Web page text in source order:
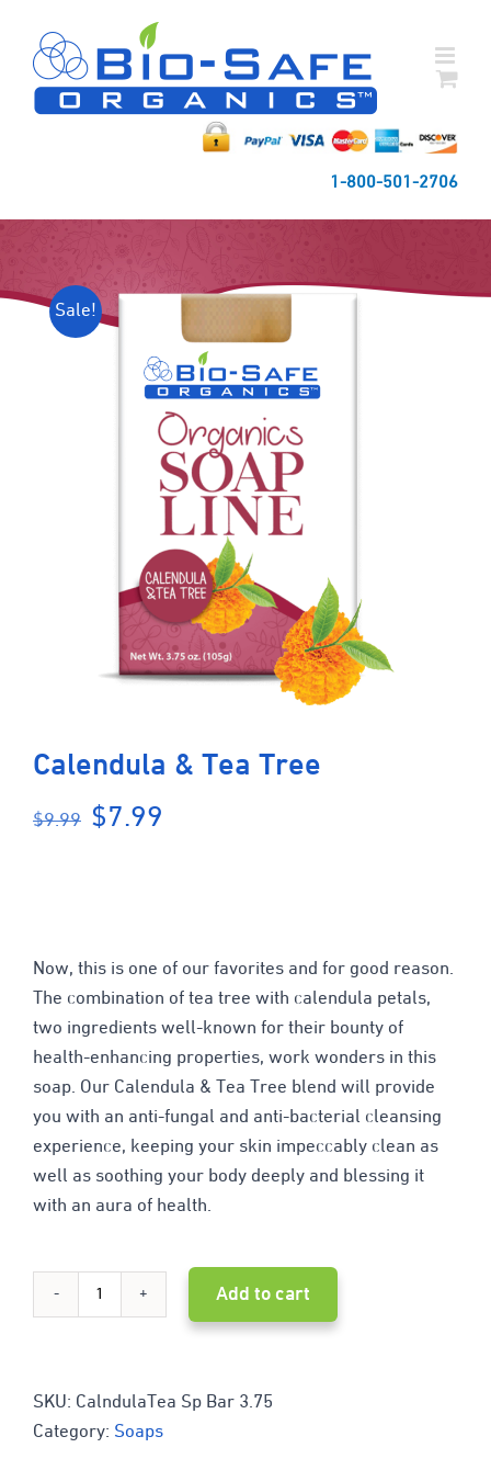
content
1-800-501-2706
Sale!
Calendula & Tea Tree
$9.99
Original
$7.99
Now, this is one of our favorites and for good reason.
The combination of tea tree with calendula petals,
two ingredients well-known for their bounty of
health-enhancing properties, work wonders in this
soap. Our Calendula & Tea Tree blend will provide
you with an anti-fungal and anti-bacterial cleansing
experience, keeping your skin impeccably clean as
well as soothing your body deeply and blessing it
with an aura of health.
Calendula
Tea
Tree
Add to cart
SKU: CalndulaTea Sp Bar 3.75
Category: Soaps